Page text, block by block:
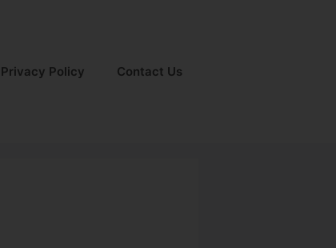
Privacy Policy Contact Us